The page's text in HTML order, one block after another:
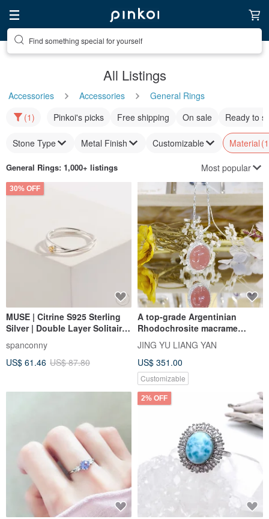
Find something special for yourself
All Listings
Accessories Accessories
General Rings
(1)
Pinkoi's picks Free shipping On sale Ready to
Stone Type Metal Finish Customizable Material
General Rings: 1,000+ listings Most popular
30% OFF
MUSE | Citrine S925 Sterling
Silver | Double Layer Solitaire
spanconny
US$ 61.46 US$ 87.80
A top-grade Argentinian
Rhodochrosite macrame
necklace, 4.76g, focusing on
peach blossom love and
sweetness.
JING YU LIANG YAN
US$ 351.00
Customizable
2% OFF